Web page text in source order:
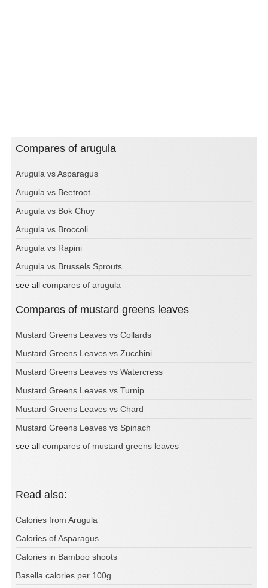
Compares of arugula
Arugula vs Asparagus
Arugula vs Beetroot
Arugula vs Bok Choy
Arugula vs Broccoli
Arugula vs Rapini
Arugula vs Brussels Sprouts
see all compares of arugula
Compares of mustard greens leaves
Mustard Greens Leaves vs Collards
Mustard Greens Leaves vs Zucchini
Mustard Greens Leaves vs Watercress
Mustard Greens Leaves vs Turnip
Mustard Greens Leaves vs Chard
Mustard Greens Leaves vs Spinach
see all compares of mustard greens leaves
Read also:
Calories from Arugula
Calories of Asparagus
Calories in Bamboo shoots
Basella calories per 100g